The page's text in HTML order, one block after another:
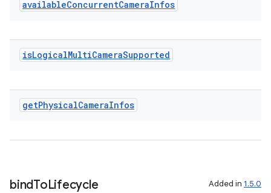
availableConcurrentCameraInfos
isLogicalMultiCameraSupported
getPhysicalCameraInfos
bindToLifecycle Added in 1.5.0